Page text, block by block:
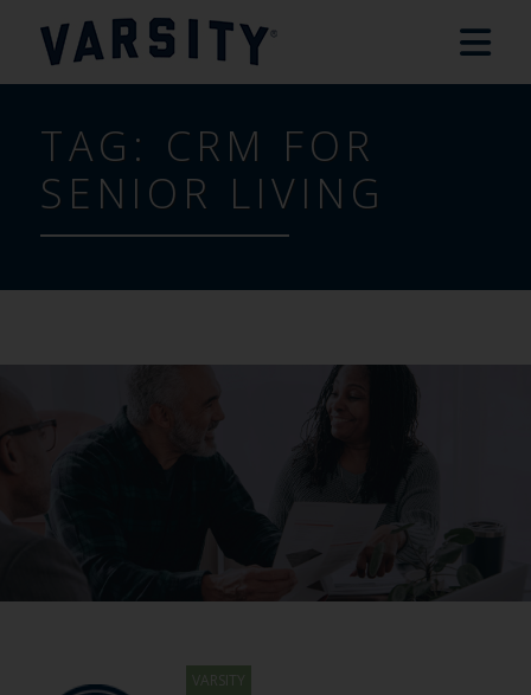
TAG: CRM FOR
SENIOR LIVING
VARSITY